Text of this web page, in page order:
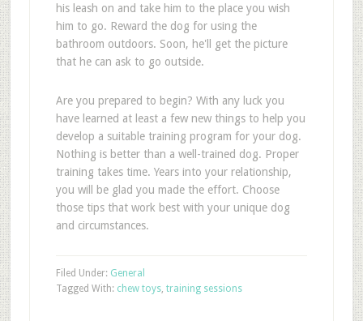
his leash on and take him to the place you wish
him to go. Reward the dog for using the
bathroom outdoors. Soon, he'll get the picture
that he can ask to go outside.
Are you prepared to begin? With any luck you
have learned at least a few new things to help you
develop a suitable training program for your dog.
Nothing is better than a well-trained dog. Proper
training takes time. Years into your relationship,
you will be glad you made the effort. Choose
those tips that work best with your unique dog
and circumstances.
Filed Under: General
Tagged With: chew toys, training sessions